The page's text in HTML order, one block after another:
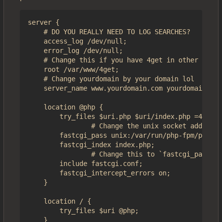
server {
    # DO YOU REALLY NEED TO LOG SEARCHES?
    access_log /dev/null;
    error_log /dev/null;
# Change this if you have 4get in other
    root /var/www/4get;
    # Change yourdomain by your domain lol
server_name www.yourdomain.com
    location @php {
        try_files $uri.php $uri/index.php =404;
# Change the unix socket address
fastcgi_pass unix:/var/run/php-fpm/php-
        fastcgi_index index.php;
# Change this to
        include fastcgi.conf;
        fastcgi_intercept_errors on;
    }
    location / {
        try_files $uri @php;
    }